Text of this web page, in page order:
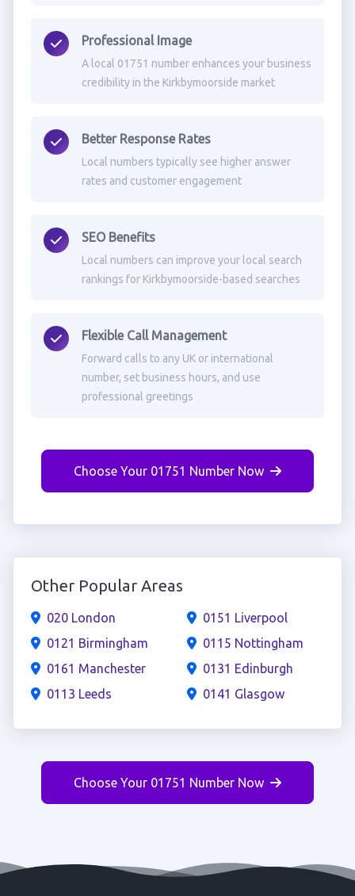
Professional Image
A local 01751 number enhances your business
credibility in the Kirkbymoorside market
Better Response Rates
Local numbers typically see higher answer
rates and customer engagement
SEO Benefits
Local numbers can improve your local search
rankings for Kirkbymoorside-based searches
Flexible Call Management
Forward calls to any UK or international
number, set business hours, and use
professional greetings
Choose Your 01751 Number Now
Other Popular Areas
020 London
0121 Birmingham
0161 Manchester
0113 Leeds
0151 Liverpool
0115 Nottingham
0131 Edinburgh
0141 Glasgow
Choose Your 01751 Number Now